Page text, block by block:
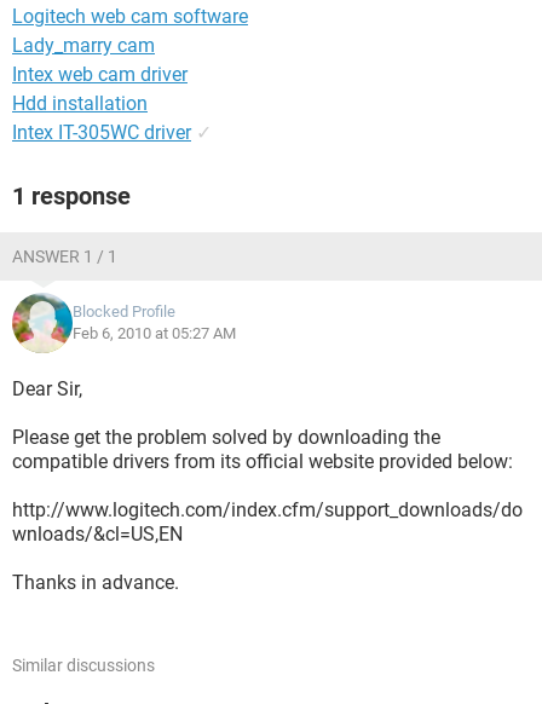
Logitech web cam software
Lady_marry cam
Intex web cam driver
Hdd installation
Intex IT-305WC driver ✓
1 response
ANSWER 1 / 1
Blocked Profile
Feb 6, 2010 at 05:27 AM
Dear Sir,
Please get the problem solved by downloading the
compatible drivers from its official website provided below:
http://www.logitech.com/index.cfm/support_downloads/do
wnloads/&cl=US,EN
Thanks in advance.
Similar discussions